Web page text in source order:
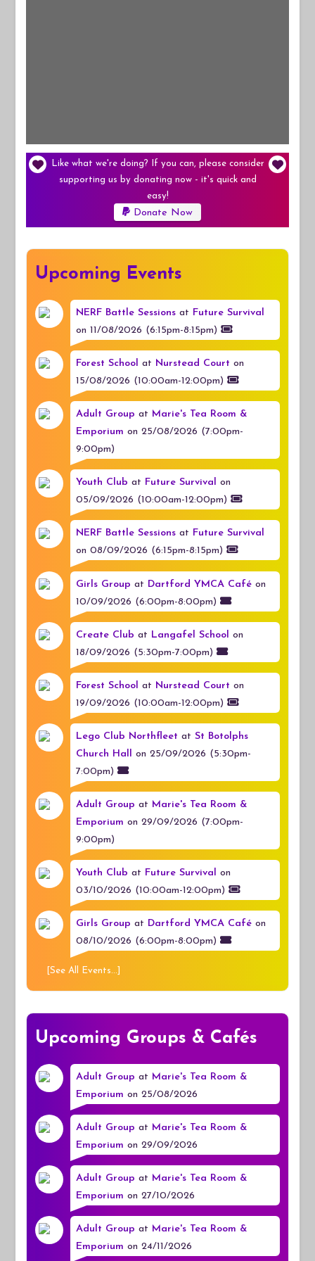
Like what we're doing? If you can, please consider
supporting us by donating now - it's quick and
easy!
Donate Now
Upcoming Events
NERF Battle Sessions at Future Survival
on 11/08/2026 (6:15pm-8:15pm)
Forest School at Nurstead Court on
15/08/2026 (10:00am-12:00pm)
Adult Group at Marie's Tea Room &
Emporium on 25/08/2026 (7:00pm-
9:00pm)
Youth Club at Future Survival on
05/09/2026 (10:00am-12:00pm)
NERF Battle Sessions at Future Survival
on 08/09/2026 (6:15pm-8:15pm)
Girls Group at Dartford YMCA Café on
10/09/2026 (6:00pm-8:00pm)
Create Club at Langafel School on
18/09/2026 (5:30pm-7:00pm)
Forest School at Nurstead Court on
19/09/2026 (10:00am-12:00pm)
Lego Club Northfleet atSt Botolphs
Church Hall on 25/09/2026 (5:30pm-
7:00pm)
Adult Group at Marie's Tea Room &
Emporium on 29/09/2026 (7:00pm-
9:00pm)
Youth Club at Future Survival on
03/10/2026 (10:00am-12:00pm)
Girls Group at Dartford YMCA Café on
08/10/2026 (6:00pm-8:00pm)
[See All Events...
Upcoming Groups & Cafés
Adult Group at Marie's Tea Room &
Emporium on 25/08/2026
Adult Group at Marie's Tea Room &
Emporium on 29/09/2026
Adult Group at Marie's Tea Room &
Emporium on 27/10/2026
Adult Group at Marie's Tea Room &
Emporium on 24/11/2026